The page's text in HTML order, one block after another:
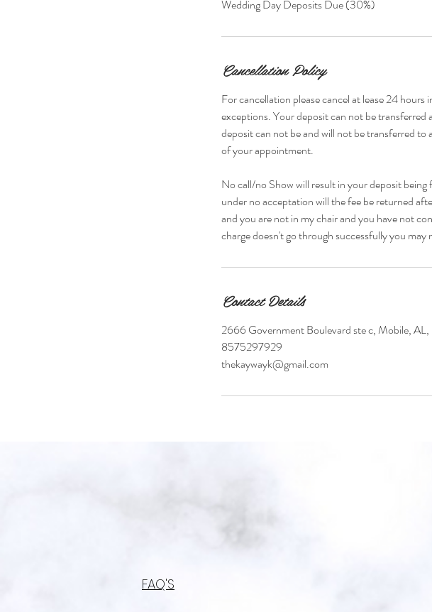
Wedding Day Deposits Due (30%)
Cancellation Policy
For cancellation please cancel at lease 24
exceptions. Your deposit can not be
deposit can not be and will not be transferred
of your appointment.
No call/no Show will result in your deposit
under no acceptation will the fee be returned
and you are not in my chair and you have not
charge doesn't go through successfully you may
Contact Details
2666 Government Boulevard ste c, Mobile,
8575297929
thekaywayk@gmail.com
FAQ'S